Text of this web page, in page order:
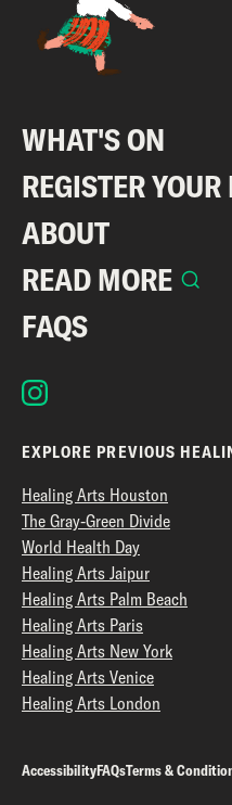
WHAT'S ON
REGISTER YOUR
ABOUT
READ MORE
FAQS
EXPLORE PREVIOUS
Healing Arts Houston
The Gray-Green Divide
World Health Day
Healing Arts Jaipur
Healing Arts Palm Beach
Healing Arts Paris
Healing Arts New York
Healing Arts Venice
Healing Arts London
AccessibilityFAQsTerms &